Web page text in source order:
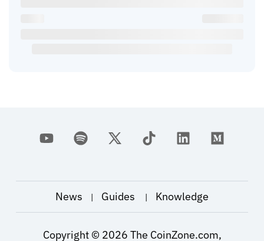
News | Guides | Knowledge
Copyright © 2026 The CoinZone.com,